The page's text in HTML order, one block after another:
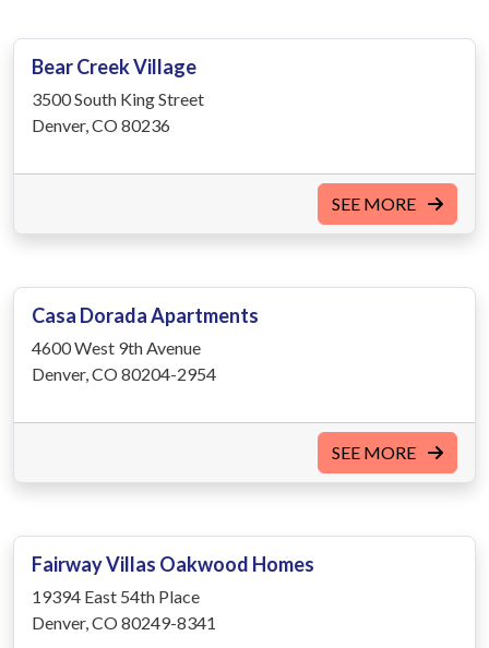
Bear Creek Village
3500 South King Street
Denver, CO 80236
SEE MORE
Casa Dorada Apartments
4600 West 9th Avenue
Denver, CO 80204-2954
SEE MORE
Fairway Villas Oakwood Homes
19394 East 54th Place
Denver, CO 80249-8341